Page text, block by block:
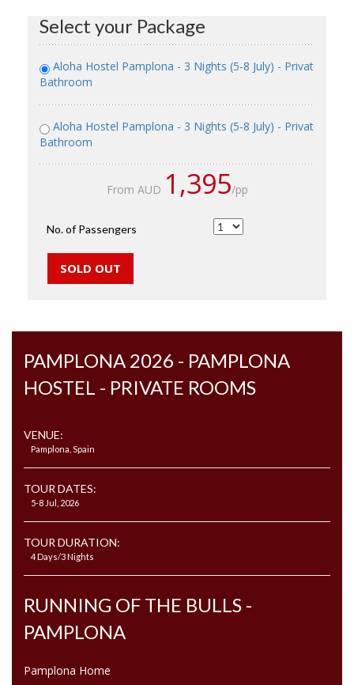
Select your Package
Aloha Hostel Pamplona - 3 Nights (5-8 July) - Private
Bathroom
Aloha Hostel Pamplona - 3 Nights (5-8 July) - Private
Bathroom
From AUD 1,395/pp
No. of Passengers
PAMPLONA 2026 - PAMPLONA
HOSTEL - PRIVATE ROOMS
VENUE:
Pamplona, Spain
TOUR DATES:
5-8 Jul, 2026
TOUR DURATION:
4 Days/3 Nights
RUNNING OF THE BULLS -
PAMPLONA
Pamplona Home